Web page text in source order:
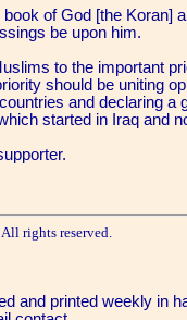
of God [the Koran]
be upon him.
to the important
should be uniting
and declaring a
started in Iraq and
rights reserved.
and printed weekly in